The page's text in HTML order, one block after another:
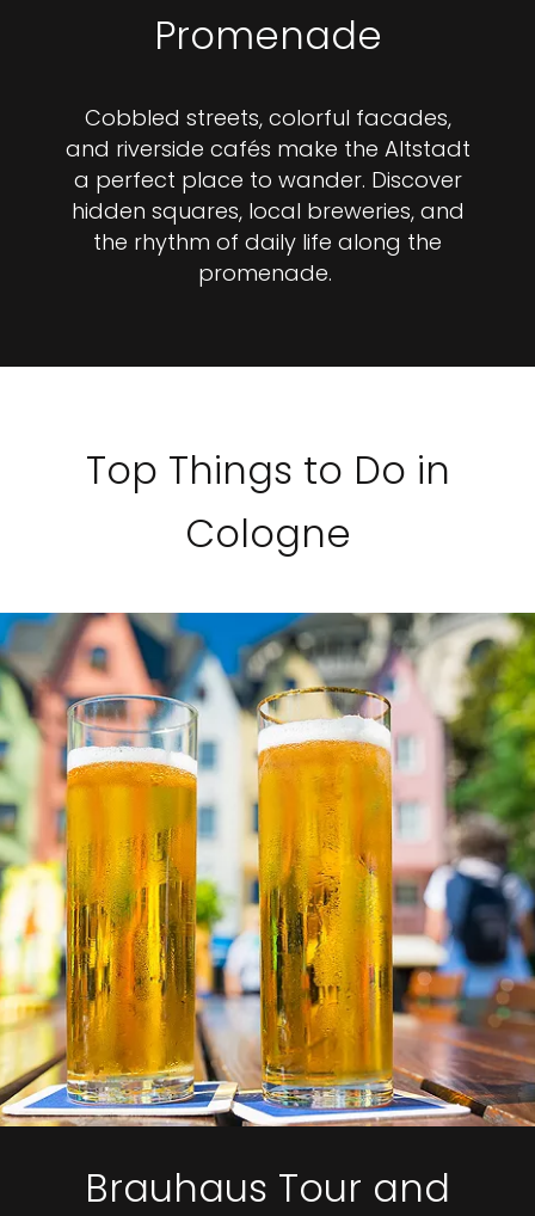
Promenade
Cobbled streets, colorful facades,
and riverside cafés make the Altstadt
a perfect place to wander. Discover
hidden squares, local breweries, and
the rhythm of daily life along the
promenade.
Top Things to Do in
Cologne
Brauhaus Tour and